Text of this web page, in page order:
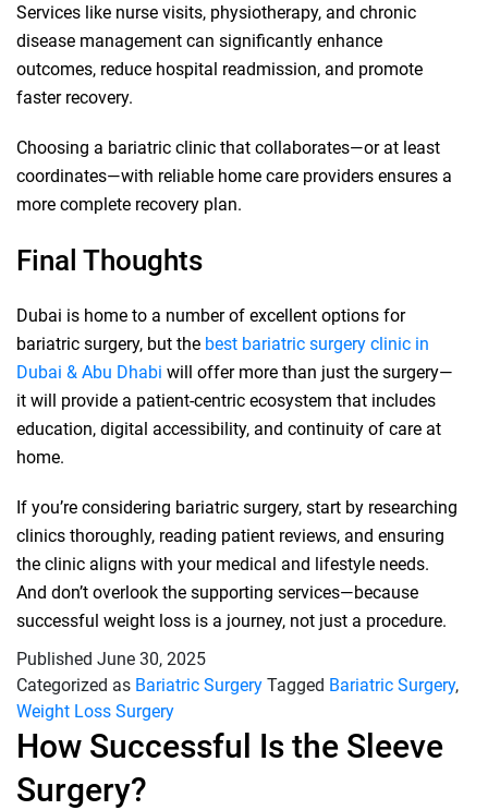
Services like nurse visits, physiotherapy, and chronic
disease management can significantly enhance
outcomes, reduce hospital readmission, and promote
faster recovery.
Choosing a bariatric clinic that collaborates—or at least
coordinates—with reliable home care providers ensures a
more complete recovery plan.
Final Thoughts
Dubai is home to a number of excellent options for
bariatric surgery, but the best bariatric surgery clinic in
Dubai & Abu Dhabi will offer more than just the surgery—
it will provide a patient-centric ecosystem that includes
education, digital accessibility, and continuity of care at
home.
If you’re considering bariatric surgery, start by researching
clinics thoroughly, reading patient reviews, and ensuring
the clinic aligns with your medical and lifestyle needs.
And don’t overlook the supporting services—because
successful weight loss is a journey, not just a procedure.
Published June 30, 2025
Categorized as Bariatric Surgery Tagged Bariatric Surgery,
Weight Loss Surgery
How Successful Is the Sleeve
Surgery?